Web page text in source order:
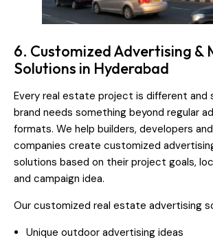
6. Customized Advertising &
Solutions in Hyderabad
Every real estate project is different and
brand needs something beyond regular
formats. We help builders, developers
companies create customized
solutions based on their project goals,
and campaign idea.
Our customized real estate advertising
Unique outdoor advertising ideas